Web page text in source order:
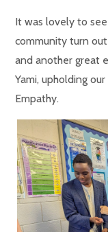
It was lovely to
community turn
and another great
Yami, upholding
Empathy.